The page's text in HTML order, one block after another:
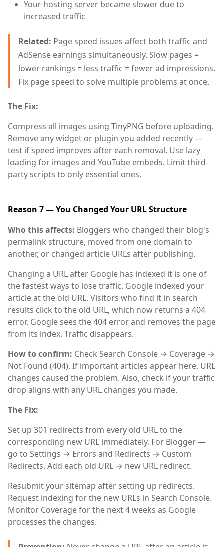
Your hosting server became slower due to
increased traffic
Related: Page speed issues affect both traffic and
AdSense earnings simultaneously. Slow pages =
lower rankings = less traffic = fewer ad impressions.
Fix page speed to solve multiple problems at once.
The Fix:
Compress all images using TinyPNG before uploading.
Remove any widget or plugin you added recently —
test if speed improves after each removal. Use lazy
loading for images and YouTube embeds. Limit third-
party scripts to only essential ones.
Reason 7 — You Changed Your URL Structure
Who this affects: Bloggers who changed their blog's
permalink structure, moved from one domain to
another, or changed article URLs after publishing.
Changing a URL after Google has indexed it is one of
the fastest ways to lose traffic. Google indexed your
article at the old URL. Visitors who find it in search
results click to the old URL, which now returns a 404
error. Google sees the 404 error and removes the page
from its index. Traffic disappears.
How to confirm: Check Search Console → Coverage →
Not Found (404). If important articles appear here, URL
changes caused the problem. Also, check if your traffic
drop aligns with any URL changes you made.
The Fix:
Set up 301 redirects from every old URL to the
corresponding new URL immediately. For Blogger —
go to Settings → Errors and Redirects → Custom
Redirects. Add each old URL → new URL redirect.
Resubmit your sitemap after setting up redirects.
Request indexing for the new URLs in Search Console.
Monitor Coverage for the next 4 weeks as Google
processes the changes.